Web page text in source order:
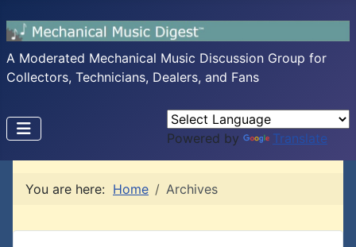
A Moderated Mechanical Music Discussion Group for
Collectors, Technicians, Dealers, and Fans
Powered by Translate
You are here: Home Archives